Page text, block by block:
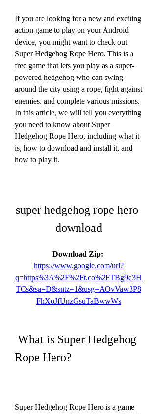
If you are looking for a new and exciting
action game to play on your Android
device, you might want to check out
Super Hedgehog Rope Hero. This is a
free game that lets you play as a super-
powered hedgehog who can swing
around the city using a rope, fight against
enemies, and complete various missions.
In this article, we will tell you everything
you need to know about Super
Hedgehog Rope Hero, including what it
is, how to download and install it, and
how to play it.
super hedgehog rope hero
download
https://www.google.com/url?
q=https%3A%2F%2Ft.co%2FTBg9q3H
TCs&sa=D&sntz=1&usg=AOvVaw3P8
FhXoJfUnzGsuTaBwwWs
Rope Hero?
Super Hedgehog Rope Hero is a game